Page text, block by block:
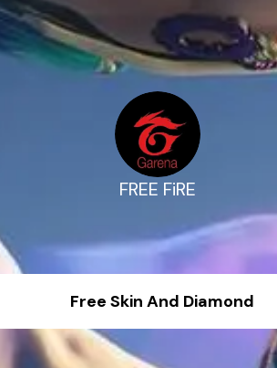
FREE FiRE
Free Skin And Diamond